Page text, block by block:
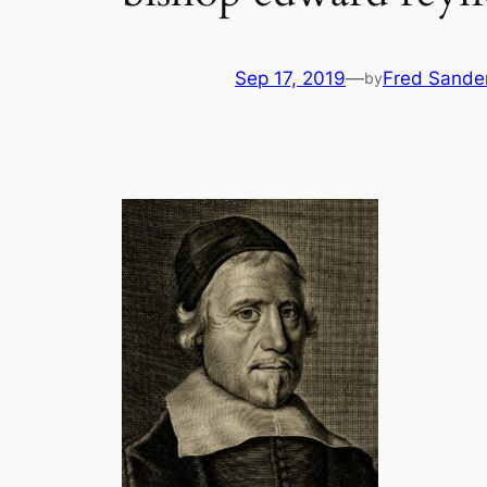
Sep 17, 2019—byFred